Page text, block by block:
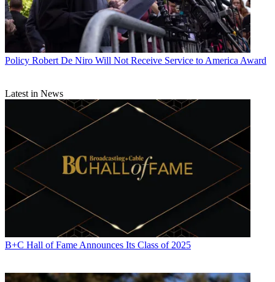
Policy Robert De Niro Will Not Receive Service to America Award
Latest in News
B+C Hall of Fame Announces Its Class of 2025